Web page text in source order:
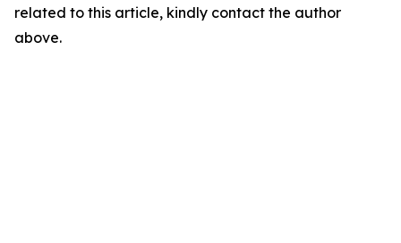
related to this article, kindly contact the author
above.